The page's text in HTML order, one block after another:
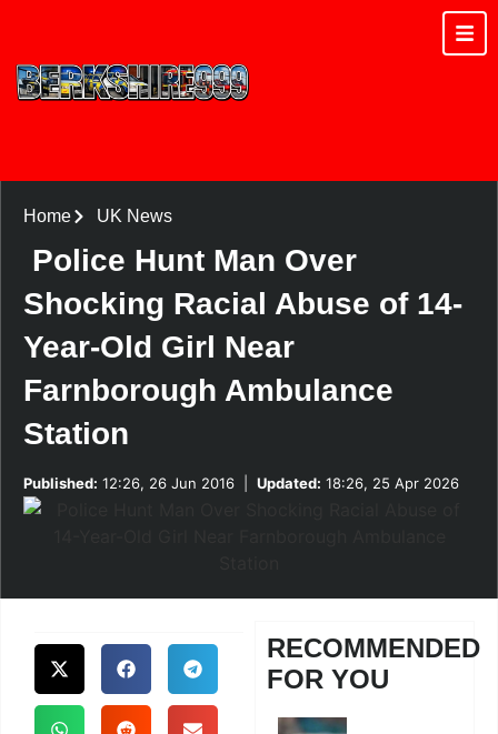
Home UK News
Police Hunt Man Over
Shocking Racial Abuse of 14-
Year-Old Girl Near
Farnborough Ambulance
Station
Published: 12:26, 26 Jun 2016 Updated: 18:26, 25 Apr 2026
RECOMMENDED
FOR YOU